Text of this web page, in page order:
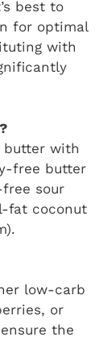
best to
for optimal
with
butter with
free butter
sour
fat coconut
low-carb
or
the